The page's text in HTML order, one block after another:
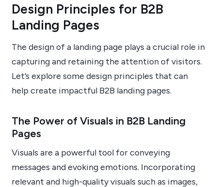
Design Principles for B2B
Landing Pages
The design of a landing page plays a crucial role in
capturing and retaining the attention of visitors.
Let’s explore some design principles that can
help create impactful B2B landing pages.
The Power of Visuals in B2B Landing
Pages
Visuals are a powerful tool for conveying
messages and evoking emotions. Incorporating
relevant and high-quality visuals such as images,